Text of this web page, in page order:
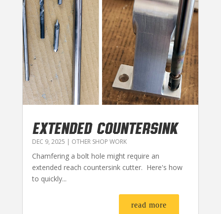
EXTENDED COUNTERSINK
DEC 9, 2025 | OTHER SHOP WORK
Chamfering a bolt hole might require an
extended reach countersink cutter. Here's how
to quickly...
read more